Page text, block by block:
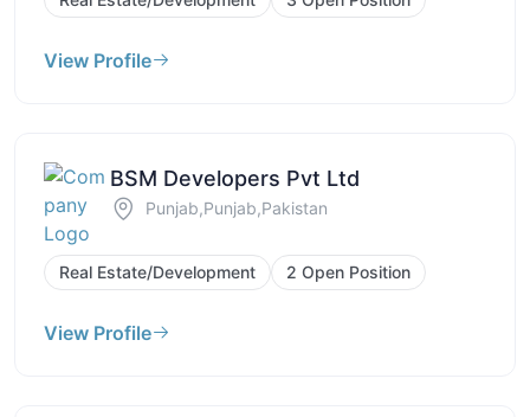
View Profile
BSM Developers Pvt Ltd
Punjab,Punjab,Pakistan
Real Estate/Development 2 Open Position
View Profile